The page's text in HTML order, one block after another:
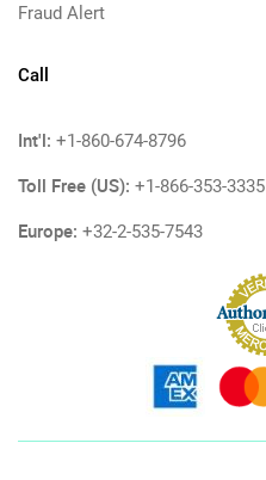
Fraud Alert
Call
Int'l: +1-860-674-8796
Toll Free (US): +1-866-353-3335
Europe: +32-2-535-7543